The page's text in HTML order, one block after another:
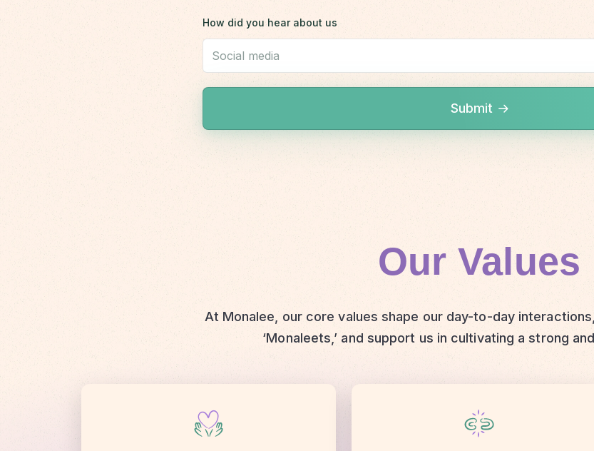
How did you hear about us
Submit
Our Values
At Monalee, our core values shape our day-to-day
‘Monaleets,’ and support us in cultivating a strong